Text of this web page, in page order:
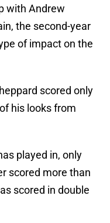
with Andrew
the second-year
of impact on the
scored only
his looks from
played in, only
scored more than
scored in double